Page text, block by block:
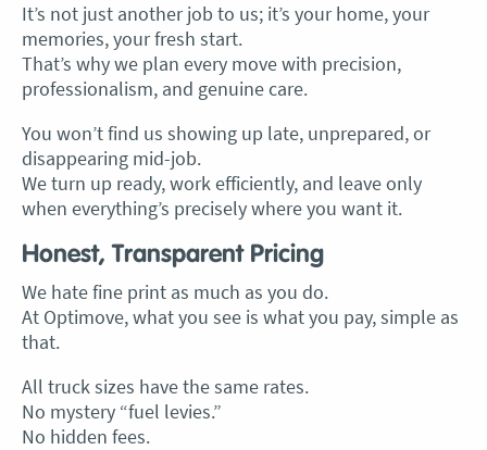
It’s not just another job to us; it’s your home, your
memories, your fresh start.
That’s why we plan every move with precision,
professionalism, and genuine care.
You won’t find us showing up late, unprepared, or
disappearing mid-job.
We turn up ready, work efficiently, and leave only
when everything’s precisely where you want it.
Honest, Transparent Pricing
We hate fine print as much as you do.
At Optimove, what you see is what you pay, simple as
that.
All truck sizes have the same rates.
No mystery “fuel levies.”
No hidden fees.